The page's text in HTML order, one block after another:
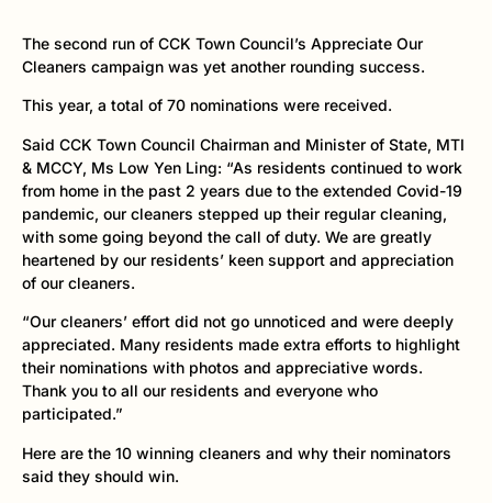
The second run of CCK Town Council’s Appreciate Our
Cleaners campaign was yet another rounding success.
This year, a total of 70 nominations were received.
Said CCK Town Council Chairman and Minister of State, MTI
& MCCY, Ms Low Yen Ling: “As residents continued to work
from home in the past 2 years due to the extended Covid-19
pandemic, our cleaners stepped up their regular cleaning,
with some going beyond the call of duty. We are greatly
heartened by our residents’ keen support and appreciation
of our cleaners.
“Our cleaners’ effort did not go unnoticed and were deeply
appreciated. Many residents made extra efforts to highlight
their nominations with photos and appreciative words.
Thank you to all our residents and everyone who
participated.”
Here are the 10 winning cleaners and why their nominators
said they should win.